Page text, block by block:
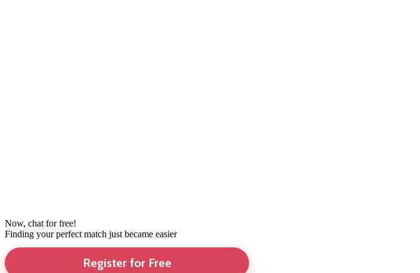
Now, chat for free!
Finding your perfect match just became easier
Register for Free